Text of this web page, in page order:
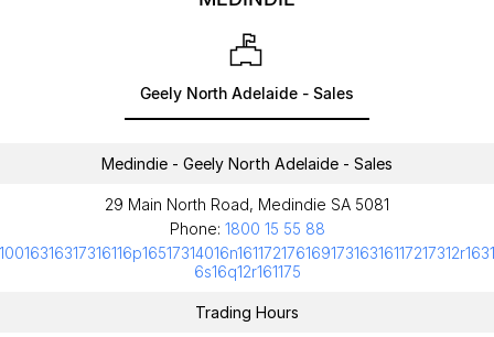
Geely North Adelaide - Sales
Medindie - Geely North Adelaide - Sales
29 Main North Road, Medindie SA 5081
Phone: 1800 15 55 88
10016316317316116p16517314016n16117217616917316316117217312r1631
6s16q12r161175
Trading Hours